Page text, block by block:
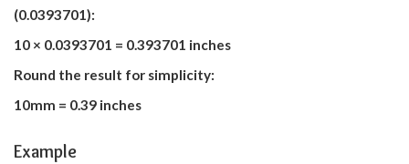
(0.0393701):
10 × 0.0393701 = 0.393701 inches
Round the result for simplicity:
10mm = 0.39 inches
Example